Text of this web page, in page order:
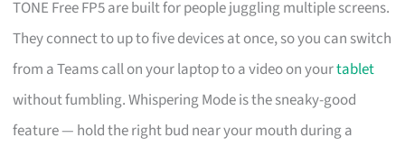
TONE Free FP5 are built for people juggling multiple screens.
They connect to up to five devices at once, so you can switch
from a Teams call on your laptop to a video on yourtablet
without fumbling. Whispering Mode is the sneaky-good
feature — hold the right bud near your mouth during a